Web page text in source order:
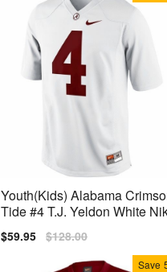
Youth(Kids) Alabama
Tide #4 T.J. Yeldon White
Limited Jersey
Sale
$59.95 Regular
$128.00
Save